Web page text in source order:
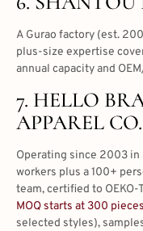
A Gurao factory (est.
plus-size expertise
annual capacity and
7. HELLO
APPAREL
Operating since 2003 in
workers plus a 100+
team, certified to OEKO-
MOQ starts at 300
selected styles),